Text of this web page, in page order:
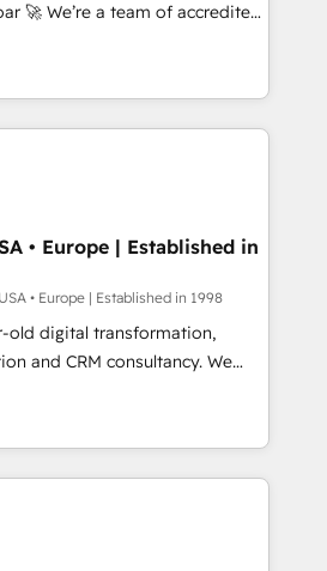
button to get in touch (𝘸𝘦'𝘳𝘦
help you. We can
into complex business
what you've got and make
use it, build your website in
We are on the
we've been accredited by
by the CCS, which means we
companies as well the
Our services: -
website
stronger
• Europe | Established in
• Europe | Established in 1998
old digital transformation,
and CRM consultancy. We
enterprise clients to
from digital and fuel their
inefficiencies, improve
services: • CRM